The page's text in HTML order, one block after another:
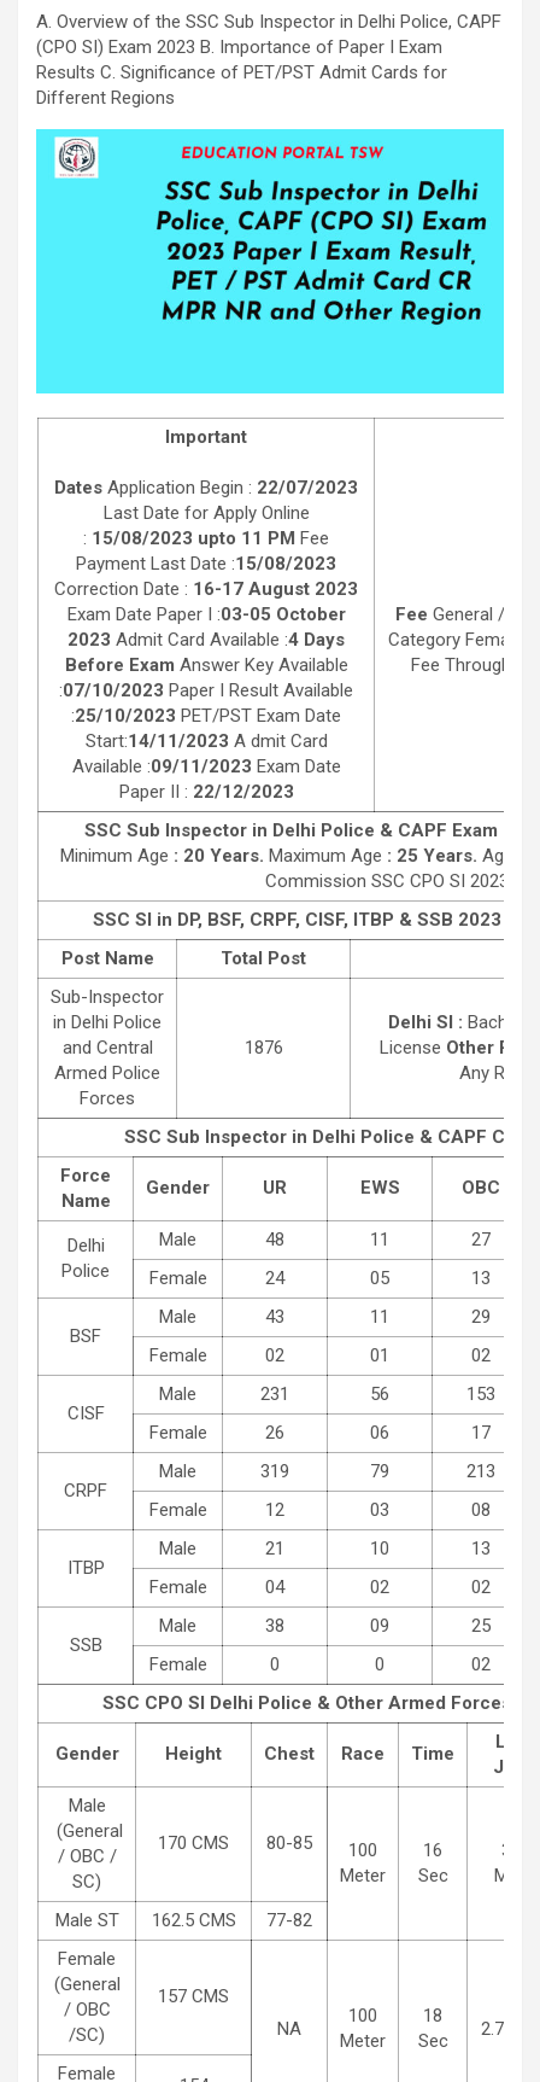
A. Overview of the SSC Sub Inspector in Delhi Police, CAPF
(CPO SI) Exam 2023 B. Importance of Paper I Exam
Results C. Significance of PET/PST Admit Cards for
Different Regions
Important
Dates Application Begin : 22/07/2023
Last Date for Apply Online
: 15/08/2023 upto 11 PM Fee
Payment Last Date :15/08/2023
Correction Date : 16-17 August 2023
Exam Date Paper I :03-05 October
2023 Admit Card Available :4 Days
Before Exam Answer Key Available
:07/10/2023 Paper I Result Available
:25/10/2023 PET/PST Exam Date
Start:14/11/2023 A dmit Card
Available :09/11/2023 Exam Date
Paper II : 22/12/2023
Fee General /
Category Female :
Fee Through
SSC Sub Inspector in Delhi Police & CAPF Exam
Minimum Age : 20 Years. Maximum Age : 25 Years. Age
Commission SSC CPO SI 2023
SSC SI in DP, BSF, CRPF, CISF, ITBP & SSB 2023
Post Name
Total Post
Sub-Inspector
in Delhi Police
and Central
Armed Police
Forces
1876
Delhi SI :
License Other Post
Any
SSC Sub Inspector in Delhi Police & CAPF
Force
Name
Gender UR EWS OBC
Delhi
Police
Male 48 11
27
Female
24 05 13
BSF
Male 43 11
29
Female
02 01 02
CISF
Male 231 56
153
Female
26 06 17
CRPF
Male 319 79
213
Female
12 03 08
ITBP
Male 21 10
13
Female
04 02 02
SSB
Male 38 09
25
Female
0 0
02
SSC CPO SI Delhi Police & Other Armed Forces
Gender Height Chest Race Time
Long
Jump
Male
(General
/ OBC /
SC)
170 CMS 80-85
100
Meter
16
Sec
3.65
Meter
Male ST 162.5 CMS
77-82
Female
(General
/ OBC
/SC)
157 CMS
NA
100
Meter
18
Sec
2.7
Female